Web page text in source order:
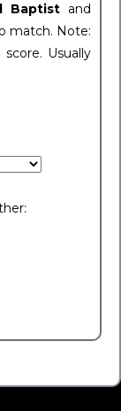
Baptist and
match. Note:
Usually